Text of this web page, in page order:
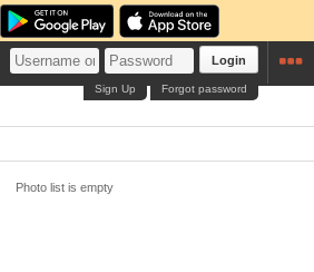
Login
Forgot password
Sign Up
Photo list is empty